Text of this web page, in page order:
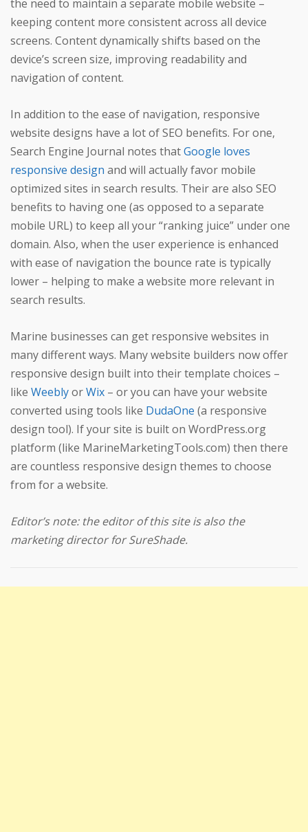
the need to maintain a separate mobile website –
keeping content more consistent across all device
screens. Content dynamically shifts based on the
device’s screen size, improving readability and
navigation of content.
In addition to the ease of navigation, responsive
website designs have a lot of SEO benefits. For one,
Search Engine Journal notes thatGoogle loves
responsive design and will actually favor mobile
optimized sites in search results. Their are also SEO
benefits to having one (as opposed to a separate
mobile URL) to keep all your “ranking juice” under one
domain. Also, when the user experience is enhanced
with ease of navigation the bounce rate is typically
lower – helping to make a website more relevant in
search results.
Marine businesses can get responsive websites in
many different ways. Many website builders now offer
responsive design built into their template choices –
like WeeblyorWix – or you can have your website
converted using tools like DudaOne (a responsive
design tool). If your site is built on WordPress.org
platform (like MarineMarketingTools.com) then there
are countless responsive design themes to choose
from for a website.
Editor’s note: the editor of this site is also the
marketing director for SureShade.